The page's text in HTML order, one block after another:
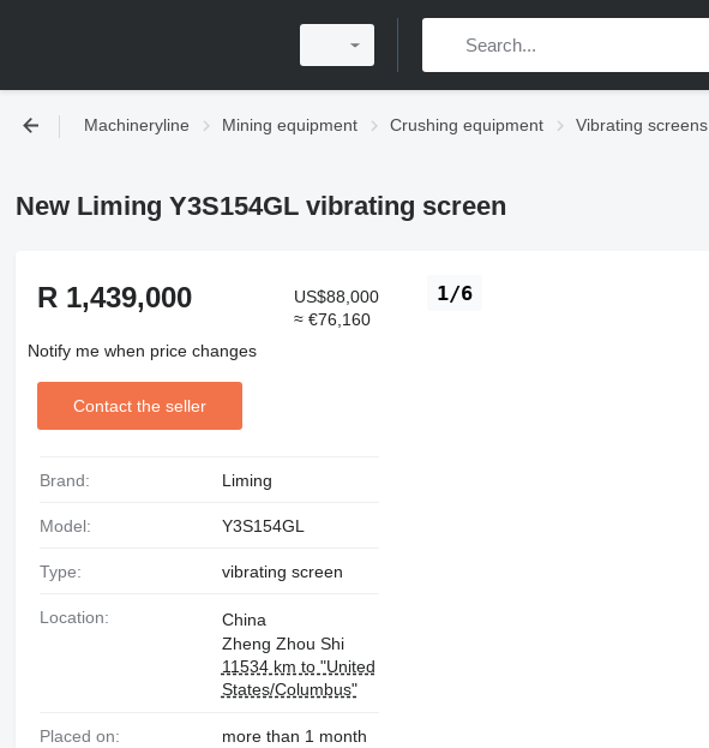
Machineryline Mining equipment Crushing equipment Vibrating screens
New Liming Y3S154GL vibrating screen
1/6
R 1,439,000
US$88,000
≈ €76,160
Notify me when price changes
Contact the seller
Brand: Liming
Model: Y3S154GL
Type: vibrating screen
Location:
China
Zheng Zhou Shi
11534 km to "United
States/Columbus"
Placed on: more than 1 month